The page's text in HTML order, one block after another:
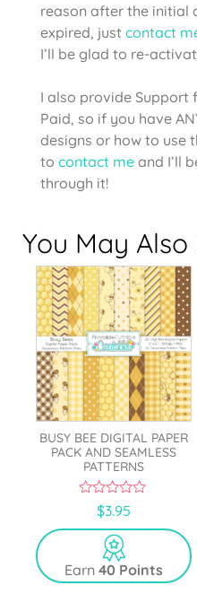
reason after the initial
expired, just contact
I’ll be glad to re-
I also provide Support
Paid, so if you have
designs or how to use
to contact me and I’ll
through it!
You May Also
BUSY BEE DIGITAL PAPER
PACK AND SEAMLESS
PATTERNS
u
f
5
$3.95
Earn 40 Points